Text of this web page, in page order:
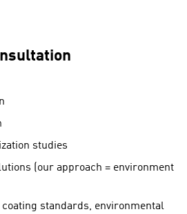
studies
(our approach = environment
standards, environmental